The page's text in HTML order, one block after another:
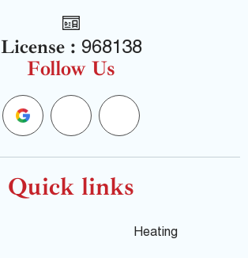
License : 968138
Follow Us
G
o
o
F
a
c
Y
e
l
p
Quick links
Heating